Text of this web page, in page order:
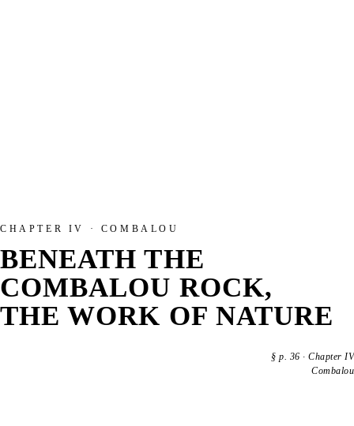
CHAPTER IV · COMBALOU
BENEATH THE
COMBALOU ROCK,
THE WORK OF NATURE
§p. 36 ·Chapter IV
Combalou